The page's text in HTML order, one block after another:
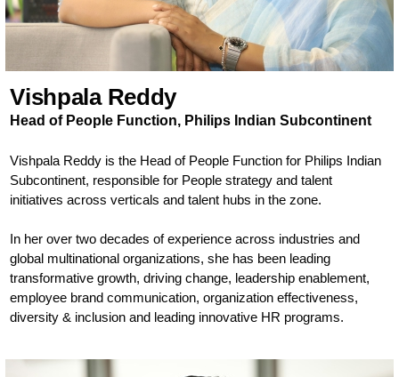
Vishpala Reddy
Head of People Function, Philips Indian Subcontinent
Vishpala Reddy is the Head of People Function for Philips Indian
Subcontinent, responsible for People strategy and talent
initiatives across verticals and talent hubs in the zone.
In her over two decades of experience across industries and
global multinational organizations, she has been leading
transformative growth, driving change, leadership enablement,
employee brand communication, organization effectiveness,
diversity & inclusion and leading innovative HR programs.